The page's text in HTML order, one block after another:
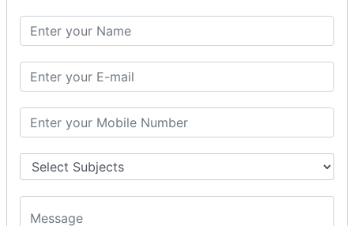
GST.Gov.in Portal Explanation
GST Registration
GSTR1OfflineTool
GSTR Forms–01
GSTR Forms–02
GSTR Forms–03
GSTR Forms–2A
GSTR Forms–2B
GSTR 5,6 &7
Annual Returns GSTR 4 & 9